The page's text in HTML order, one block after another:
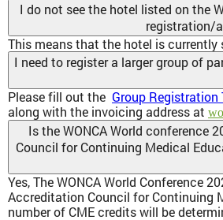
I do not see the hotel listed on the
registration/
This means that the hotel is currently
I need to register a larger group of
Please fill out the Group Registration
along with the invoicing address at
Is the WONCA World conference
Council for Continuing Medical
Yes, The WONCA World Conference
Accreditation Council for Continuing
number of CME credits will be